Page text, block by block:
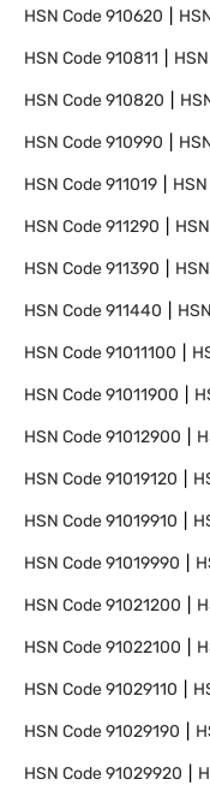
HSN Code910620
HSN Code910811
HSN Code910820
HSN Code910990
HSN Code911019
HSN Code911290
HSN Code911390
HSN Code911440
HSN Code91011100
HSN Code91011900
HSN Code91012900
HSN Code91019120
HSN Code91019910
HSN Code91019990
HSN Code91021200
HSN Code91022100
HSN Code91029110
HSN Code91029190
HSN Code91029920